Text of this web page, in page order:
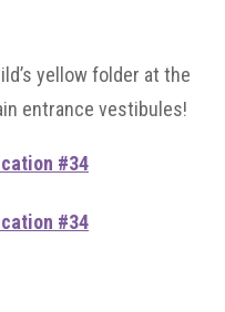
yellow folder at the
entrance vestibules!